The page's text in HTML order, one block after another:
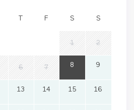
F S S
1 2
6 7 8 9
13 14 15 16